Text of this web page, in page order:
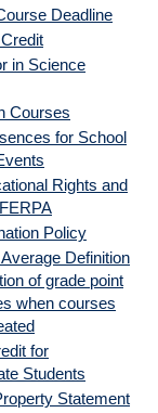
Deadline
in Science
Courses
for School
Rights and
Policy
Definition
of grade point
when courses
for
Students
Statement